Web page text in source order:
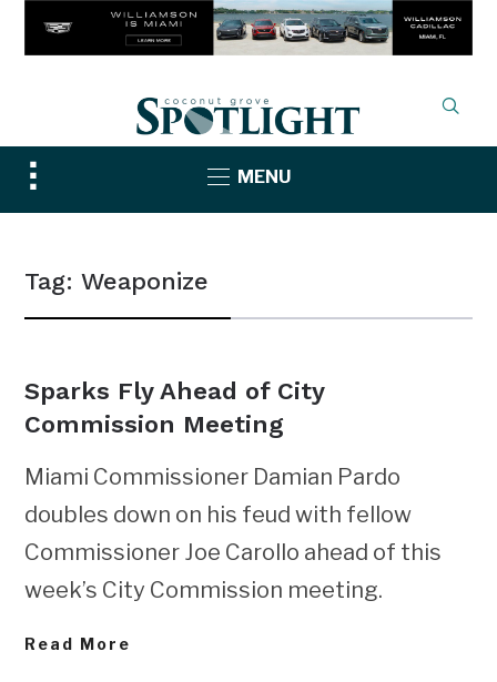
Toggle
sidebar
MENU
Tag:Weaponize
Sparks Fly Ahead of City
Commission Meeting
Miami Commissioner Damian Pardo
doubles down on his feud with fellow
Commissioner Joe Carollo ahead of this
week’s City Commission meeting.
Read More